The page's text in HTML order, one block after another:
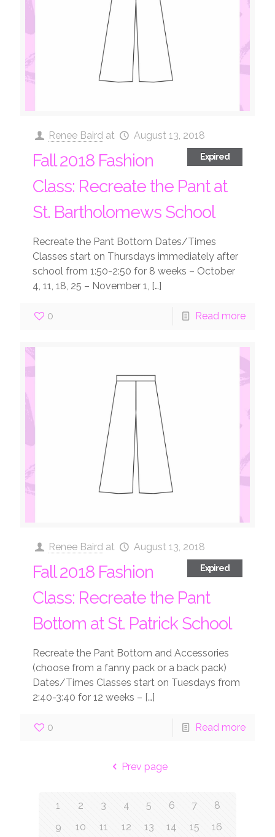
Renee Baird at August 13, 2018
Expired
Fall 2018 Fashion
Class: Recreate the Pant at
St. Bartholomews School
Recreate the Pant Bottom Dates/Times
Classes start on Thursdays immediately after
school from 1:50-2:50 for 8 weeks – October
4, 11, 18, 25 – November 1,
[…]
0 Read more
Renee Baird at August 13, 2018
Expired
Fall 2018 Fashion
Class: Recreate the Pant
Bottom at St. Patrick School
Recreate the Pant Bottom and Accessories
(choose from a fanny pack or a back pack)
Dates/Times Classes start on Tuesdays from
2:40-3:40 for 12 weeks – […]
0 Read more
Prev page
1 2 3 4 5 6 7
8
9
10 11 12 13 14 15
16